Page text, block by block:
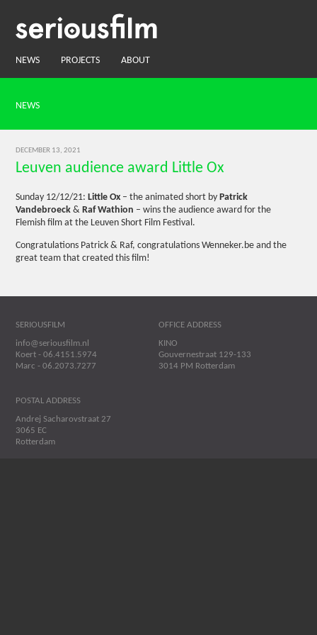
NEWS PROJECTS ABOUT
NEWS
DECEMBER 13, 2021
Leuven audience award Little Ox
Sunday 12/12/21:Little Ox – the animated short byPatrick
Vandebroeck &Raf Wathion – wins the audience award for the
Flemish film at the Leuven Short Film Festival.
Congratulations Patrick & Raf, congratulations Wenneker.be and the
great team that created this film!
SERIOUSFILM
info@seriousfilm.nl
Koert - 06.4151.5974
Marc - 06.2073.7277
OFFICE ADDRESS
KINO
Gouvernestraat 129-133
3014 PM Rotterdam
POSTAL ADDRESS
Andrej Sacharovstraat 27
3065 EC
Rotterdam